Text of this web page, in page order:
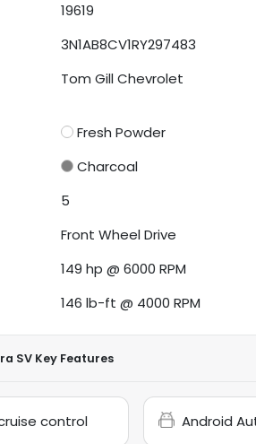
19619
3N1AB8CV1RY297483
Tom Gill Chevrolet
Fresh Powder
Charcoal
5
Front Wheel Drive
149 hp @ 6000 RPM
146 lb-ft @ 4000 RPM
SV Key Features
control Android